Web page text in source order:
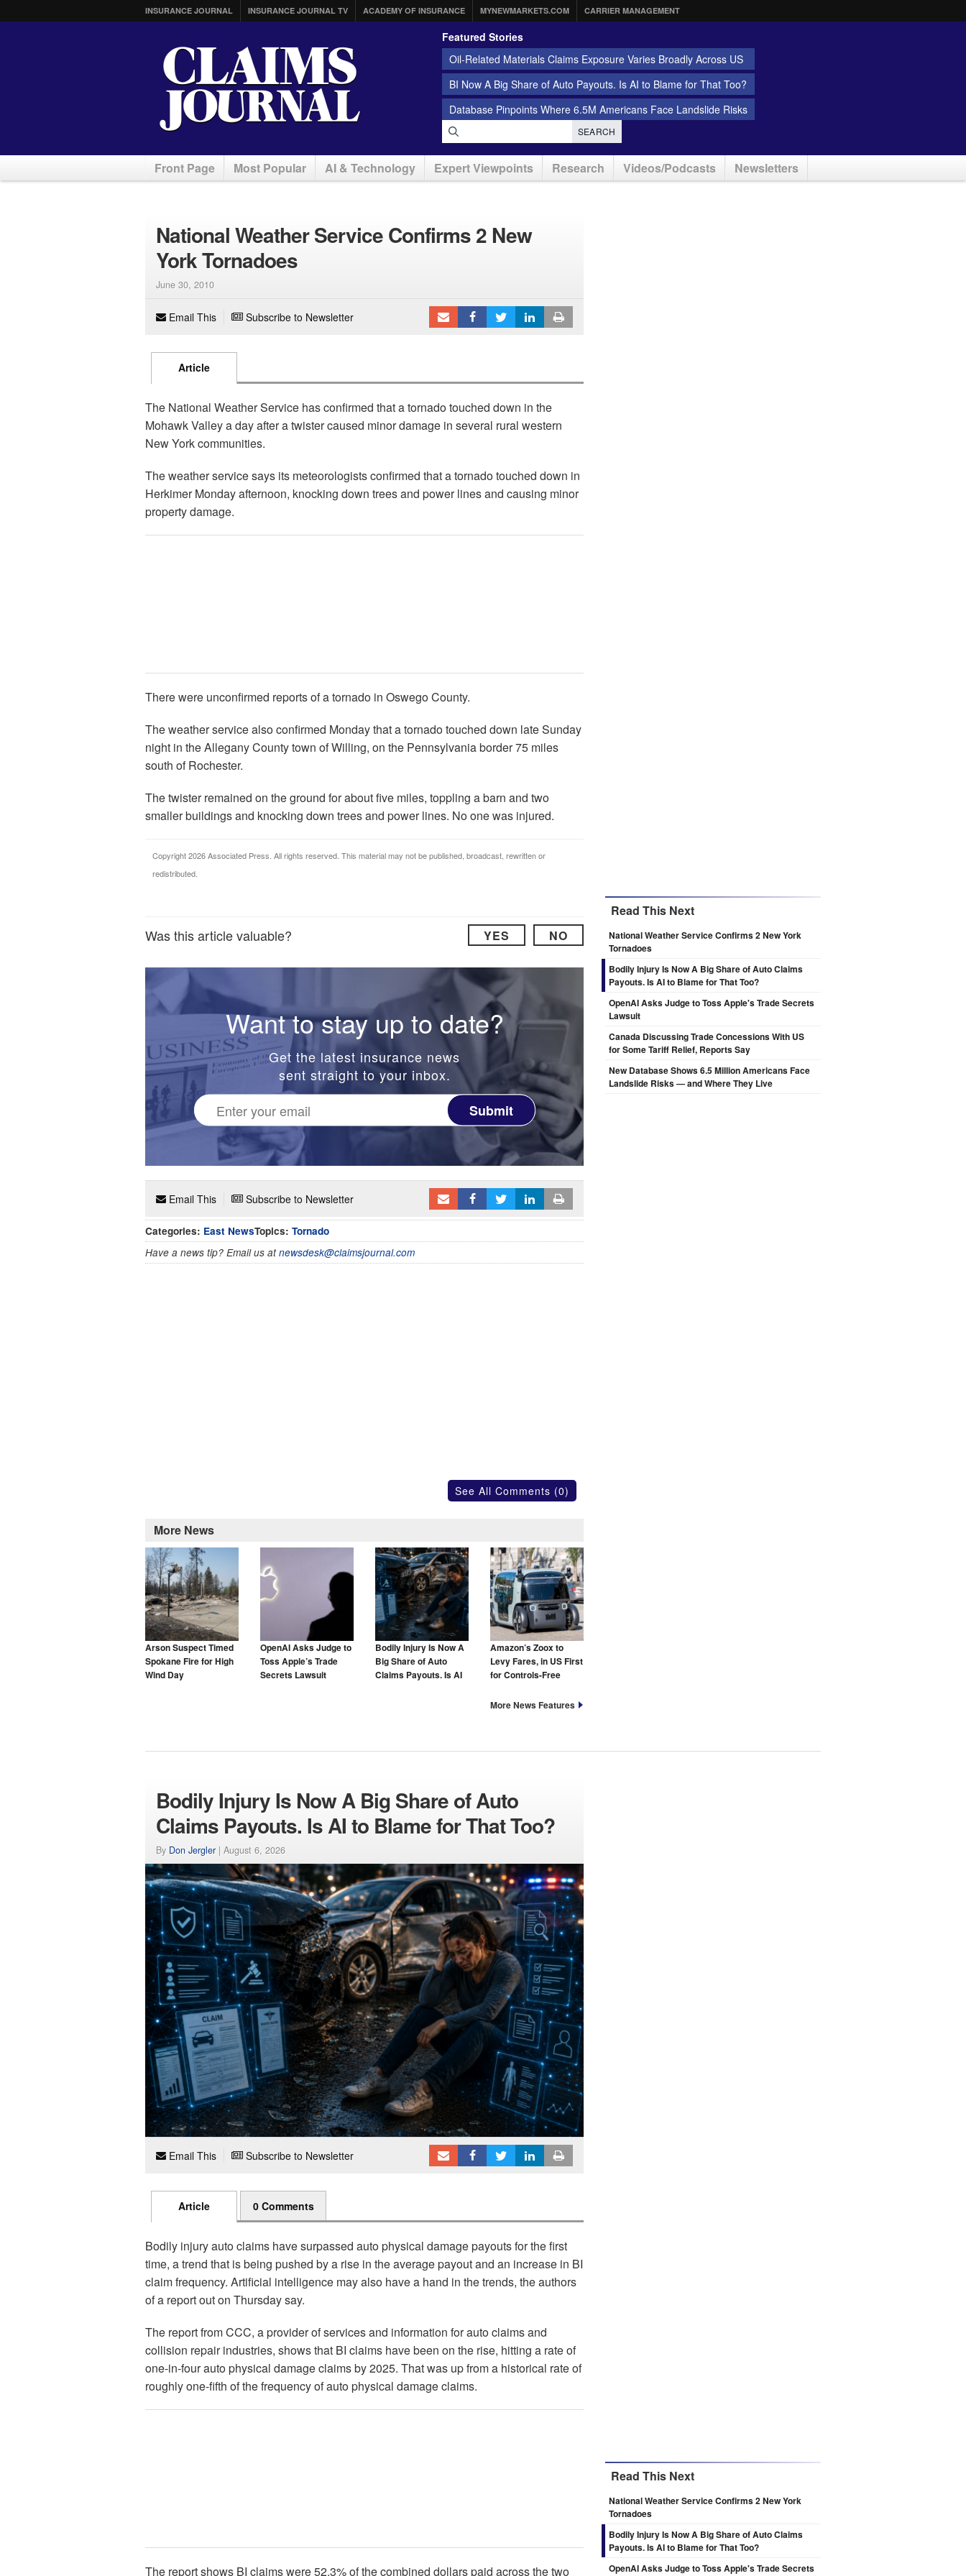
INSURANCE JOURNAL INSURANCE JOURNAL TV ACADEMY OF INSURANCE MYNEWMARKETS.COM CARRIER MANAGEMENT
Featured Stories
Oil-Related Materials Claims Exposure Varies Broadly Across US
BI Now A Big Share of Auto Payouts. Is AI to Blame for That Too?
Database Pinpoints Where 6.5M Americans Face Landslide Risks
SEARCH
Front Page Most Popular AI & Technology Expert Viewpoints Research Videos/Podcasts Newsletters
National Weather Service Confirms 2 New
York Tornadoes
June 30, 2010
Email This Subscribe to Newsletter
Article
The National Weather Service has confirmed that a tornado touched down in the
Mohawk Valley a day after a twister caused minor damage in several rural western
New York communities.
The weather service says its meteorologists confirmed that a tornado touched down in
Herkimer Monday afternoon, knocking down trees and power lines and causing minor
property damage.
There were unconfirmed reports of a tornado in Oswego County.
The weather service also confirmed Monday that a tornado touched down late Sunday
night in the Allegany County town of Willing, on the Pennsylvania border 75 miles
south of Rochester.
The twister remained on the ground for about five miles, toppling a barn and two
smaller buildings and knocking down trees and power lines. No one was injured.
Copyright 2026 Associated Press. All rights reserved. This material may not be published, broadcast, rewritten or
redistributed.
Was this article valuable? YES NO
Want to stay up to date?
Get the latest insurance news
sent straight to your inbox.
Submit
Email This Subscribe to Newsletter
Categories: East NewsTopics: Tornado
Have a news tip? Email us atnewsdesk@claimsjournal.com
See All Comments (0)
More News
Arson Suspect Timed
Spokane Fire for High
Wind Day
OpenAI Asks Judge to
Toss Apple’s Trade
Secrets Lawsuit
Bodily Injury Is Now A
Big Share of Auto
Claims Payouts. Is AI
Amazon’s Zoox to
Levy Fares, in US First
for Controls-Free
More News Features
Read This Next
National Weather Service Confirms 2 New York
Tornadoes
Bodily Injury Is Now A Big Share of Auto Claims
Payouts. Is AI to Blame for That Too?
OpenAI Asks Judge to Toss Apple's Trade Secrets
Lawsuit
Canada Discussing Trade Concessions With US
for Some Tariff Relief, Reports Say
New Database Shows 6.5 Million Americans Face
Landslide Risks — and Where They Live
Bodily Injury Is Now A Big Share of Auto
Claims Payouts. Is AI to Blame for That Too?
By Don Jergler | August 6, 2026
Email This Subscribe to Newsletter
Article 0 Comments
Bodily injury auto claims have surpassed auto physical damage payouts for the first
time, a trend that is being pushed by a rise in the average payout and an increase in BI
claim frequency. Artificial intelligence may also have a hand in the trends, the authors
of a report out on Thursday say.
The report from CCC, a provider of services and information for auto claims and
collision repair industries, shows that BI claims have been on the rise, hitting a rate of
one-in-four auto physical damage claims by 2025. That was up from a historical rate of
roughly one-fifth of the frequency of auto physical damage claims.
The report shows BI claims were 52.3% of the combined dollars paid across the two
Read This Next
National Weather Service Confirms 2 New York
Tornadoes
Bodily Injury Is Now A Big Share of Auto Claims
Payouts. Is AI to Blame for That Too?
OpenAI Asks Judge to Toss Apple's Trade Secrets